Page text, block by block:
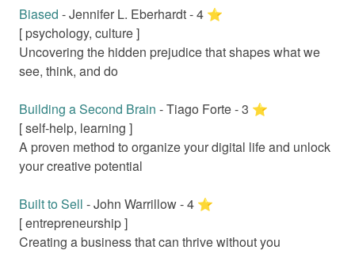
Biased -Jennifer L. Eberhardt-4 ⭐️
[ psychology, culture]
Uncovering the hidden prejudice that shapes what we
see, think, and do
Building a Second Brain -Tiago Forte-3 ⭐️
[self-help, learning ]
A proven method to organize your digital life and unlock
your creative potential
Built to Sell -John Warrillow-4 ⭐️
[entrepreneurship]
Creating a business that can thrive without you